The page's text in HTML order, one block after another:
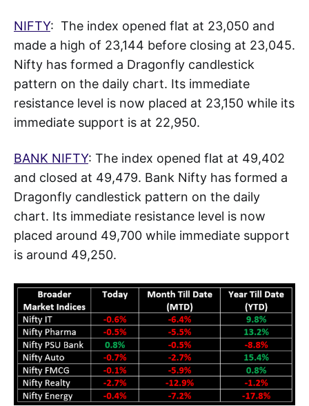
NIFTY: The index opened flat at 23,050 and
made a high of 23,144 before closing at 23,045.
Nifty has formed a Dragonfly candlestick
pattern on the daily chart. Its immediate
resistance level is now placed at 23,150 while its
immediate support is at 22,950.
BANK NIFTY: The index opened flat at 49,402
and closed at 49,479. Bank Nifty has formed a
Dragonfly candlestick pattern on the daily
chart. Its immediate resistance level is now
placed around 49,700 while immediate support
is around 49,250.